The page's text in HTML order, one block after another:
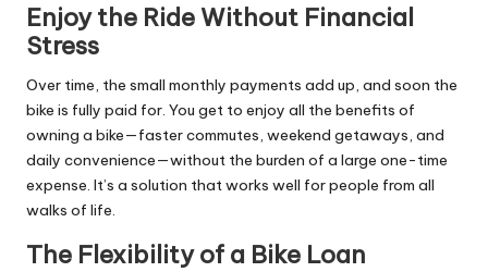
Enjoy the Ride Without Financial
Stress
Over time, the small monthly payments add up, and soon the
bike is fully paid for. You get to enjoy all the benefits of
owning a bike—faster commutes, weekend getaways, and
daily convenience—without the burden of a large one-time
expense. It’s a solution that works well for people from all
walks of life.
The Flexibility of a Bike Loan